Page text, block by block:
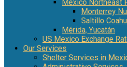
Mexico Northeast
Monterrey
Saltillo
Mérida, Yucatán
US Mexico Exchange
Our Services
Shelter Services in